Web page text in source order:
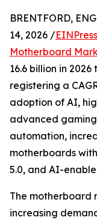
BRENTFORD,
14, 2026 /
Motherboard
16.6 billion in 2026
registering a
adoption of AI,
advanced
automation,
motherboards
5.0, and AI-
The motherboard
increasing